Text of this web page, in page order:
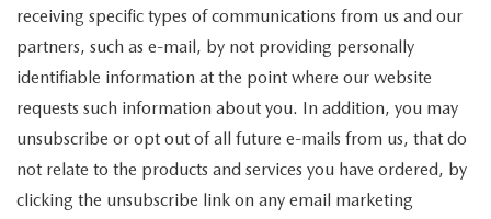
receiving specific types of communications from us and our
partners, such as e-mail, by not providing personally
identifiable information at the point where our website
requests such information about you. In addition, you may
unsubscribe or opt out of all future e-mails from us, that do
not relate to the products and services you have ordered, by
clicking the unsubscribe link on any email marketing